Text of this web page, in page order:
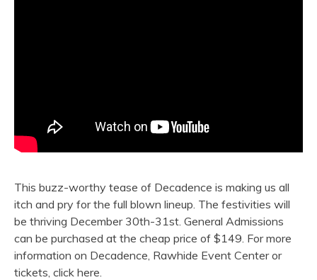
This buzz-worthy tease of Decadence is making us all
itch and pry for the full blown lineup. The festivities will
be thriving December 30th-31st. General Admissions
can be purchased at the cheap price of $149. For more
information on Decadence, Rawhide Event Center or
tickets, click here.